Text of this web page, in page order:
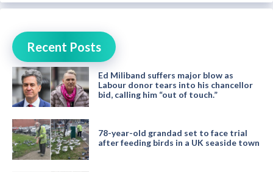
Recent Posts
Ed Miliband suffers major blow as
Labour donor tears into his chancellor
bid, calling him “out of touch.”
78-year-old grandad set to face trial
after feeding birds in a UK seaside town